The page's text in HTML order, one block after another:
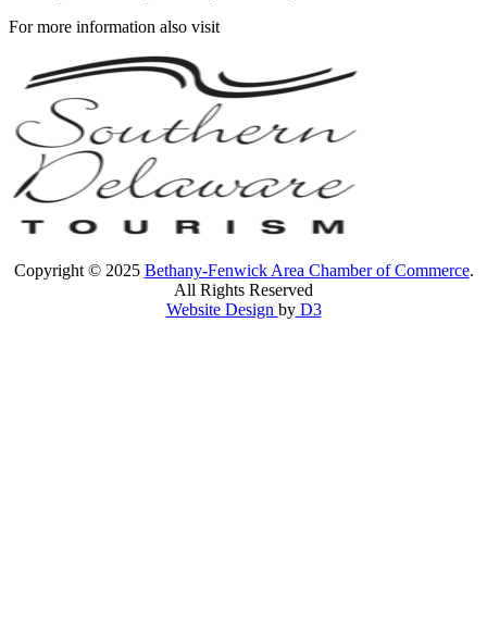
For more information also visit
Copyright © 2025 Bethany-Fenwick Area Chamber of Commerce.
All Rights Reserved
Website Design byD3